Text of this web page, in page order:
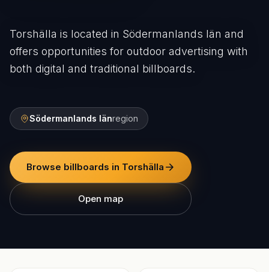
Torshälla is located in Södermanlands län and
offers opportunities for outdoor advertising with
both digital and traditional billboards.
Södermanlands länregion
Browse billboards in Torshälla
Open map